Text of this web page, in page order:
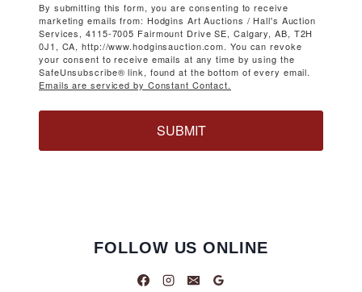
By submitting this form, you are consenting to receive
marketing emails from: Hodgins Art Auctions / Hall's Auction
Services, 4115-7005 Fairmount Drive SE, Calgary, AB, T2H
0J1, CA, http://www.hodginsauction.com. You can revoke
your consent to receive emails at any time by using the
SafeUnsubscribe® link, found at the bottom of every email.
Emails are serviced by Constant Contact.
SUBMIT
FOLLOW US ONLINE